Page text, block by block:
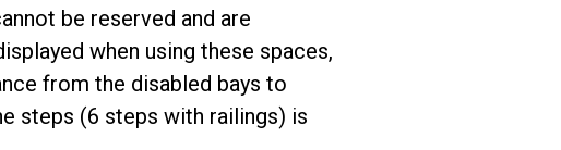
be reserved and are
when using these spaces,
from the disabled bays to
steps (6 steps with railings) is